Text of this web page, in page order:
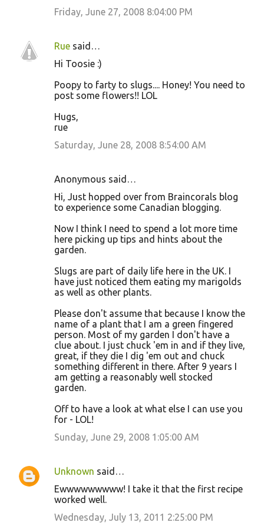
Friday, June 27, 2008 8:04:00 PM
Rue said…
Hi Toosie :)
Poopy to farty to slugs.... Honey! You need to
post some flowers!! LOL
Hugs,
rue
Saturday, June 28, 2008 8:54:00 AM
Anonymous said…
Hi, Just hopped over from Braincorals blog
to experience some Canadian blogging.
Now I think I need to spend a lot more time
here picking up tips and hints about the
garden.
Slugs are part of daily life here in the UK. I
have just noticed them eating my marigolds
as well as other plants.
Please don't assume that because I know the
name of a plant that I am a green fingered
person. Most of my garden I don't have a
clue about. I just chuck 'em in and if they live,
great, if they die I dig 'em out and chuck
something different in there. After 9 years I
am getting a reasonably well stocked
garden.
Off to have a look at what else I can use you
for - LOL!
Sunday, June 29, 2008 1:05:00 AM
Unknown said…
Ewwwwwwwww! I take it that the first recipe
worked well.
Wednesday, July 13, 2011 2:25:00 PM